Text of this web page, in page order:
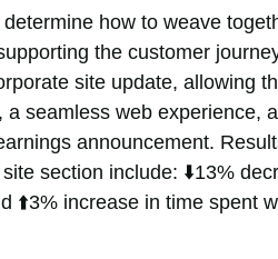
how to weave
the customer
site update, allowing
seamless web experience,
announcement.
section include: ⬇️13%
⬆️3% increase in time spent